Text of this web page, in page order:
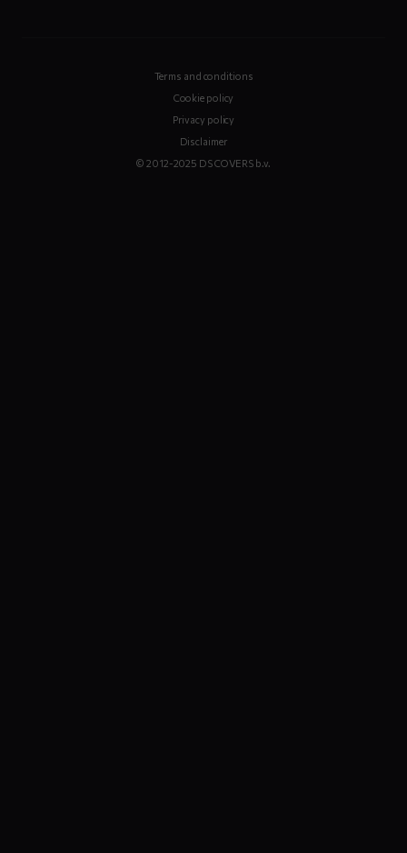
Terms and conditions
Cookie policy
Privacy policy
Disclaimer
© 2012-2025 DS COVERS b.v.